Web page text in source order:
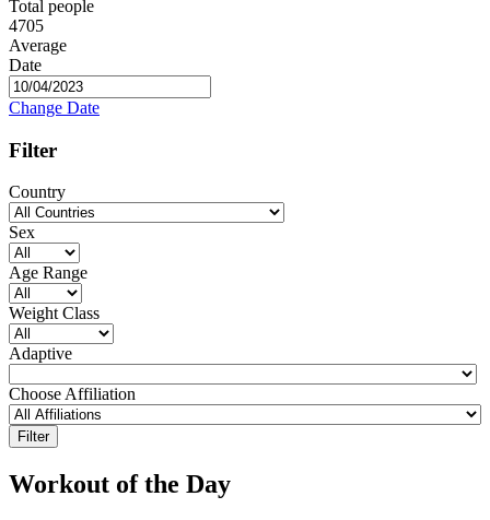
Total people
4705
Average
Date
Change Date
Filter
Country
Sex
Age Range
Weight Class
Adaptive
Choose Affiliation
Workout of the Day